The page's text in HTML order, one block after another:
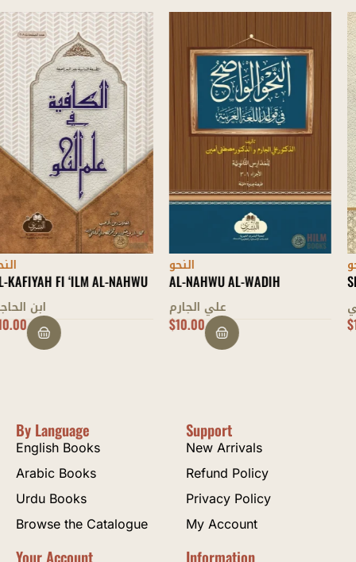
النحو
AL-NAHWU AL-WADIH
علي الجارم
$10.00
النحو
SHARH MULLAH JAMI
عبد الرحمن بن أحمد الجامي
$17.00
By Language
English Books
Arabic Books
Urdu Books
Browse the Catalogue
Support
New Arrivals
Refund Policy
Privacy Policy
My Account
Your Account Information